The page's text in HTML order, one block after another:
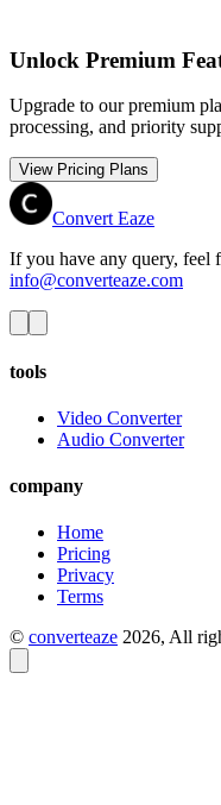
Unlock Premium
Upgrade to our premium
processing, and priority
View Pricing Plans
Convert Eaze
If you have any query, feel
info@converteaze.com
tools
Video Converter
Audio Converter
company
Home
Pricing
Privacy
Terms
© converteaze 2026, All